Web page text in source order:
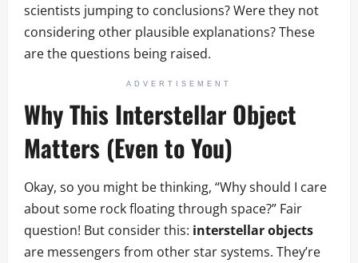
scientists jumping to conclusions? Were they not
considering other plausible explanations? These
are the questions being raised.
ADVERTISEMENT
Why This Interstellar Object
Matters (Even to You)
Okay, so you might be thinking, “Why should I care
about some rock floating through space?” Fair
question! But consider this: interstellar objects
are messengers from other star systems. They’re